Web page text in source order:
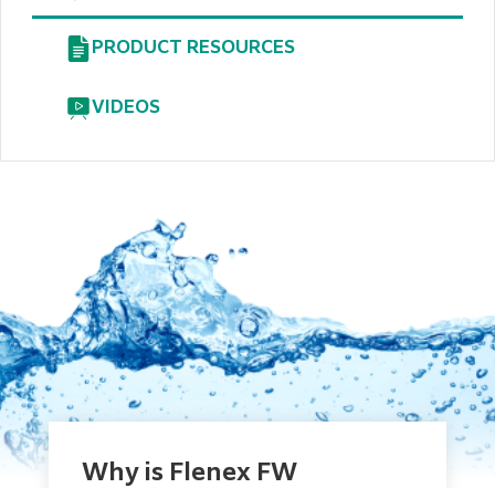
PRODUCT RESOURCES
VIDEOS
Why is Flenex FW